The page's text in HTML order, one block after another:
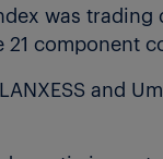
was
component
and